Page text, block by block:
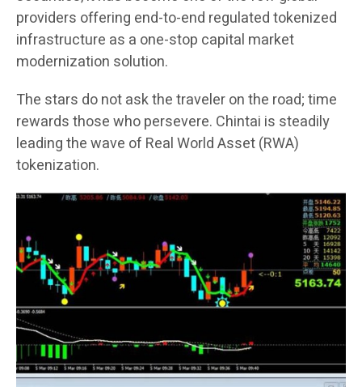
providers offering end-to-end regulated tokenized
infrastructure as a one-stop capital market
modernization solution.
The stars do not ask the traveler on the road; time
rewards those who persevere. Chintai is steadily
leading the wave of Real World Asset (RWA)
tokenization.